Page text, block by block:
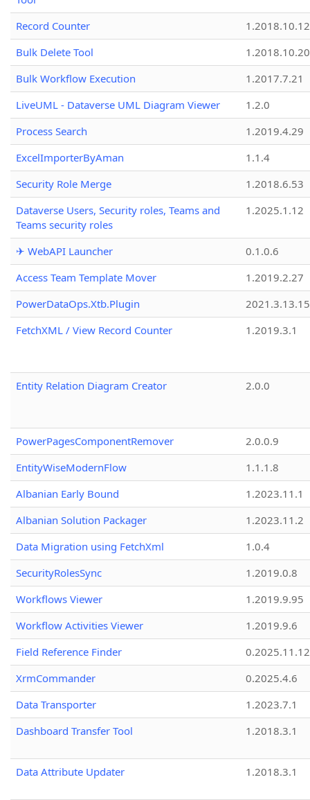
Record Counter
1.2018.10.12
Bulk Delete Tool
1.2018.10.20
Bulk Workflow Execution
1.2017.7.21
LiveUML - Dataverse UML Diagram Viewer
1.2.0
Process Search
1.2019.4.29
ExcelImporterByAman
1.1.4
Security Role Merge
1.2018.6.53
Dataverse Users, Security roles, Teams and
Teams security roles
1.2025.1.12
✈ WebAPI Launcher
0.1.0.6
Access Team Template Mover
1.2019.2.27
PowerDataOps.Xtb.Plugin
FetchXML / View Record Counter
1.2019.3.1
Entity Relation Diagram Creator 2.0.0
PowerPagesComponentRemover
2.0.0.9
EntityWiseModernFlow
1.1.1.8
Albanian Early Bound
1.2023.11.1
Albanian Solution Packager
1.2023.11.2
Data Migration using FetchXml
1.0.4
SecurityRolesSync
1.2019.0.8
Workflows Viewer
1.2019.9.95
Workflow Activities Viewer
1.2019.9.6
Field Reference Finder
0.2025.11.12
XrmCommander
0.2025.4.6
Data Transporter
1.2023.7.1
Dashboard Transfer Tool
1.2018.3.1
Data Attribute Updater 1.2018.3.1